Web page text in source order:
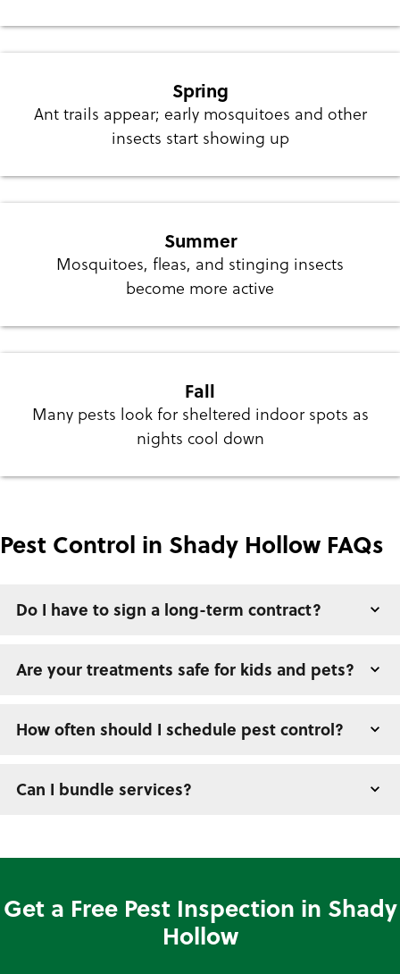
Spring
Ant trails appear; early mosquitoes and other
insects start showing up
Summer
Mosquitoes, fleas, and stinging insects
become more active
Fall
Many pests look for sheltered indoor spots as
nights cool down
Pest Control in Shady Hollow FAQs
Do I have to sign a long-term contract?
Are your treatments safe for kids and pets?
How often should I schedule pest control?
Can I bundle services?
Get a Free Pest Inspection in Shady
Hollow